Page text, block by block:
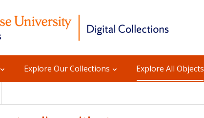
Explore Our Collections Explore All Objects